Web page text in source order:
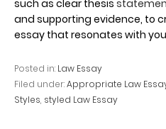
such as clear thesis
and supporting evidence, to
essay that resonates with
Posted in: Law Essay
Filed under:Appropriate Law
Styles, styled Law Essay